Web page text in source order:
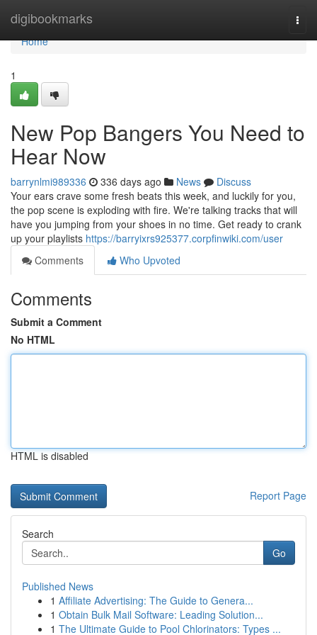
digibookmarks
Home
Home
1
New Pop Bangers You Need to
Hear Now
barrynlmi989336 336 days ago News
Discuss
Your ears crave some fresh beats this week, and luckily for you,
the pop scene is exploding with fire. We're talking tracks that will
have you jumping from your shoes in no time. Get ready to crank
up your playlists https://barryixrs925377.corpfinwiki.com/user
Comments
Who Upvoted
Comments
Submit a Comment
No HTML
HTML is disabled
Report Page
Search
Go
Published News
1 Affiliate Advertising: The Guide to Genera...
1 Obtain Bulk Mail Software: Leading Solution...
1 The Ultimate Guide to Pool Chlorinators: Types ...